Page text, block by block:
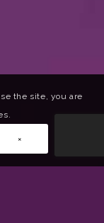
the site, you are
×